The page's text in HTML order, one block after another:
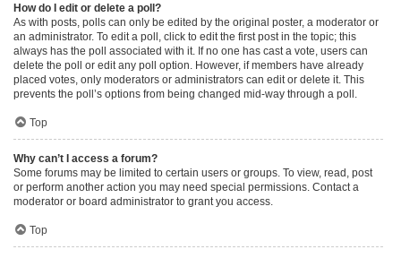
How do I edit or delete a poll?
As with posts, polls can only be edited by the original poster, a moderator or
an administrator. To edit a poll, click to edit the first post in the topic; this
always has the poll associated with it. If no one has cast a vote, users can
delete the poll or edit any poll option. However, if members have already
placed votes, only moderators or administrators can edit or delete it. This
prevents the poll’s options from being changed mid-way through a poll.
Top
Why can’t I access a forum?
Some forums may be limited to certain users or groups. To view, read, post
or perform another action you may need special permissions. Contact a
moderator or board administrator to grant you access.
Top